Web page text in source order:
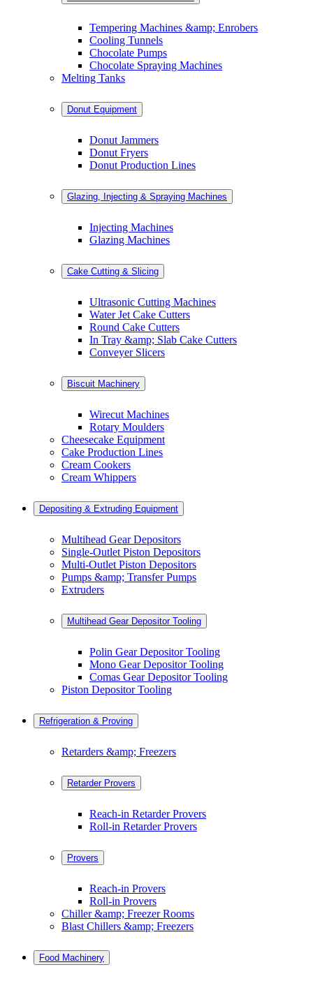
Tempering Machines &amp; Enrobers
Cooling Tunnels
Chocolate Pumps
Chocolate Spraying Machines
Melting Tanks
Donut Equipment
Donut Jammers
Donut Fryers
Donut Production Lines
Glazing, Injecting & Spraying Machines
Injecting Machines
Glazing Machines
Cake Cutting & Slicing
Ultrasonic Cutting Machines
Water Jet Cake Cutters
Round Cake Cutters
In Tray &amp; Slab Cake Cutters
Conveyer Slicers
Biscuit Machinery
Wirecut Machines
Rotary Moulders
Cheesecake Equipment
Cake Production Lines
Cream Cookers
Cream Whippers
Depositing & Extruding Equipment
Multihead Gear Depositors
Single-Outlet Piston Depositors
Multi-Outlet Piston Depositors
Pumps &amp; Transfer Pumps
Extruders
Multihead Gear Depositor Tooling
Polin Gear Depositor Tooling
Mono Gear Depositor Tooling
Comas Gear Depositor Tooling
Piston Depositor Tooling
Refrigeration & Proving
Retarders &amp; Freezers
Retarder Provers
Reach-in Retarder Provers
Roll-in Retarder Provers
Provers
Reach-in Provers
Roll-in Provers
Chiller &amp; Freezer Rooms
Blast Chillers &amp; Freezers
Food Machinery